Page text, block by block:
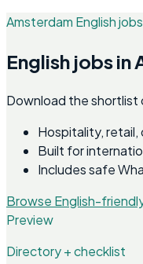
Amsterdam English jobs
English jobs
Download the shortlist
Hospitality, retail,
Built for
Includes safe
Browse English-
Preview
Directory + checklist